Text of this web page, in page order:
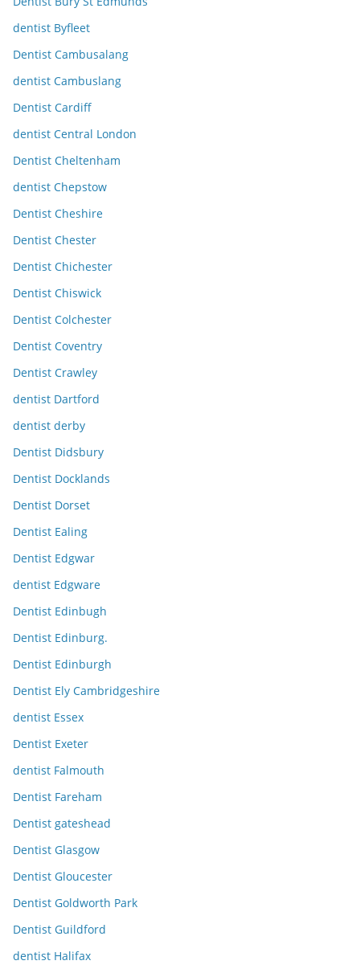
dentist Byfleet
Dentist Cambusalang
dentist Cambuslang
Dentist Cardiff
dentist Central London
Dentist Cheltenham
dentist Chepstow
Dentist Cheshire
Dentist Chester
Dentist Chichester
Dentist Chiswick
Dentist Colchester
Dentist Coventry
Dentist Crawley
dentist Dartford
dentist derby
Dentist Didsbury
Dentist Docklands
Dentist Dorset
Dentist Ealing
Dentist Edgwar
dentist Edgware
Dentist Edinbugh
Dentist Edinburg.
Dentist Edinburgh
Dentist Ely Cambridgeshire
dentist Essex
Dentist Exeter
dentist Falmouth
Dentist Fareham
Dentist gateshead
Dentist Glasgow
Dentist Gloucester
Dentist Goldworth Park
Dentist Guildford
dentist Halifax